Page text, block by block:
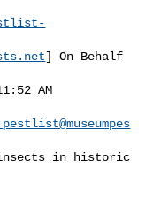
] On Behalf
AM
pestlist@museumpes
in historic